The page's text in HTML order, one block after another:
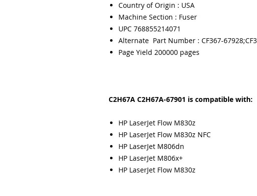
Country of Origin : USA
Machine Section : Fuser
UPC 768855214071
Alternate Part Number : CF367-
Page Yield 200000 pages
C2H67A C2H67A-67901 is compatible with:
HP LaserJet Flow M830z
HP LaserJet Flow M830z NFC
HP LaserJet M806dn
HP LaserJet M806x+
HP LaserJet Flow M830z